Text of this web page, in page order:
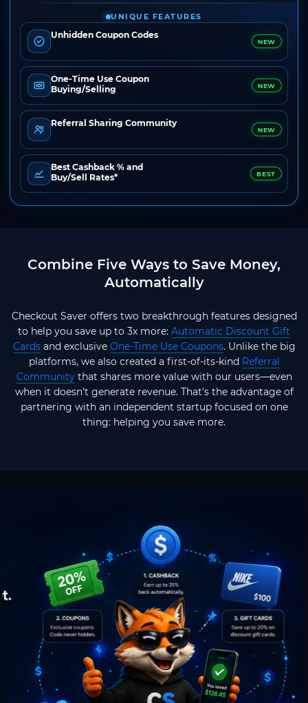
UNIQUE FEATURES
Unhidden Coupon Codes
NEW
One-Time Use Coupon
Buying/Selling
NEW
Referral Sharing Community
NEW
Best Cashback % and
Buy/Sell Rates*
BEST
Combine Five Ways to Save Money,
Automatically
Checkout Saver offers two breakthrough features designed
to help you save up to 3x more: Automatic Discount Gift
Cardsand exclusive One-Time Use Coupons. Unlike the big
platforms, we also created a first-of-its-kind Referral
Communitythat shares more value with our users—even
when it doesn't generate revenue. That's the advantage of
partnering with an independent startup focused on one
thing: helping you save more.